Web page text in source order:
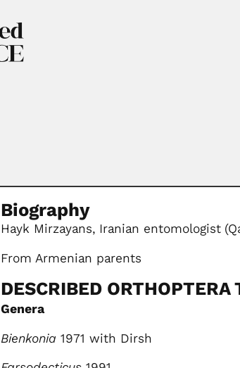
Biography
Hayk Mirzayans, Iranian entomologist
From Armenian parents
DESCRIBED ORTHOPTERA
Genera
Bienkonia 1971 with Dirsh